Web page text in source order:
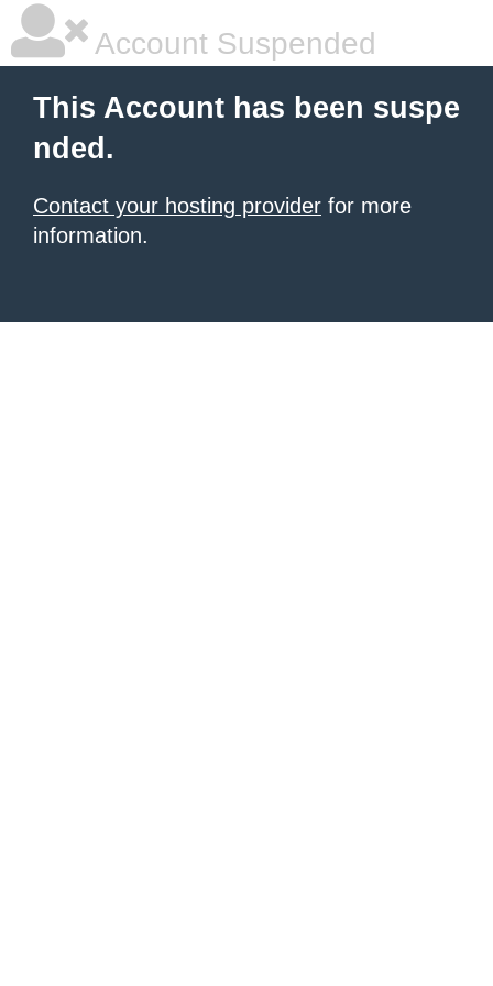
Account Suspended
This Account has been suspe
nded.
Contact your hosting provider for more
information.